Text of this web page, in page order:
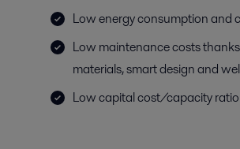
Low energy consumption and
Low maintenance costs
materials, smart design and
Low capital cost/capacity ratio